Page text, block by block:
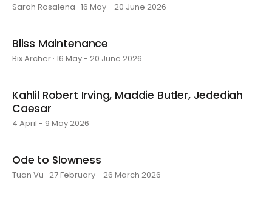
Sarah Rosalena · 16 May - 20 June 2026
Bliss Maintenance
Bix Archer · 16 May - 20 June 2026
Kahlil Robert Irving, Maddie Butler, Jedediah
Caesar
4 April - 9 May 2026
Ode to Slowness
Tuan Vu · 27 February - 26 March 2026